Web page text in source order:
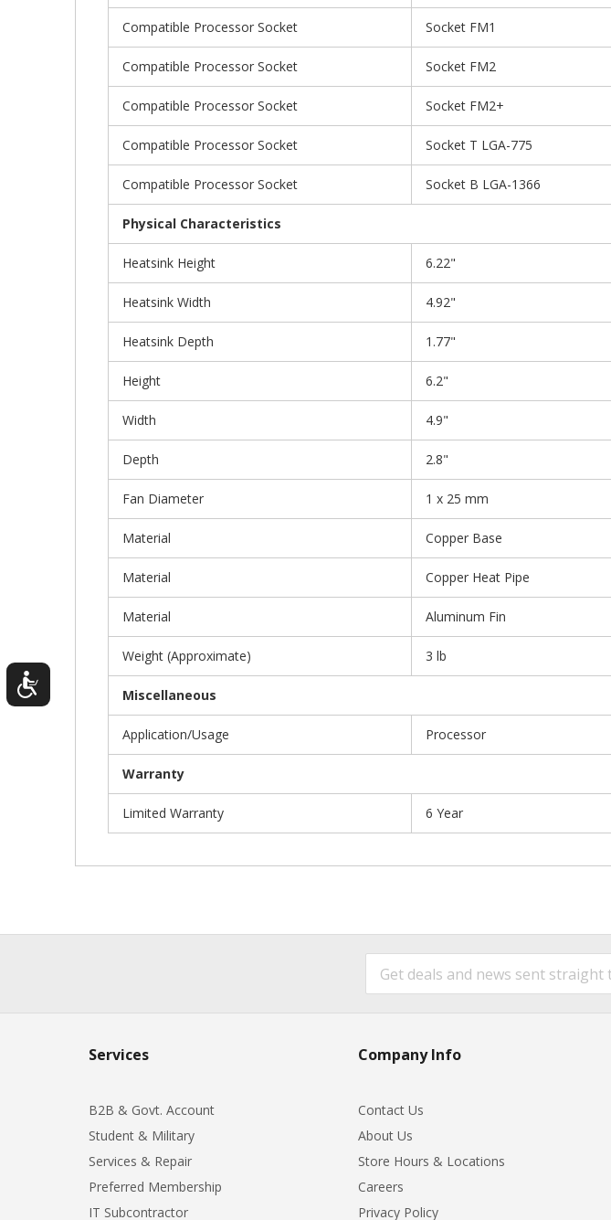
Compatible Processor Socket Socket FM1
Compatible Processor Socket Socket FM2
Compatible Processor Socket Socket FM2+
Compatible Processor Socket Socket T LGA-775
Compatible Processor Socket Socket B LGA-1366
Physical Characteristics
Heatsink Height 6.22"
Heatsink Width 4.92"
Heatsink Depth 1.77"
Height 6.2"
Width 4.9"
Depth 2.8"
Fan Diameter 1 x 25 mm
Material Copper Base
Material Copper Heat Pipe
Material Aluminum Fin
Weight (Approximate) 3 lb
Miscellaneous
Application/Usage Processor
Warranty
Limited Warranty 6 Year
Services
B2B & Govt. Account
Student & Military
Services & Repair
Preferred Membership
IT Subcontractor
Company Info
Contact Us
About Us
Store Hours & Locations
Careers
Privacy Policy